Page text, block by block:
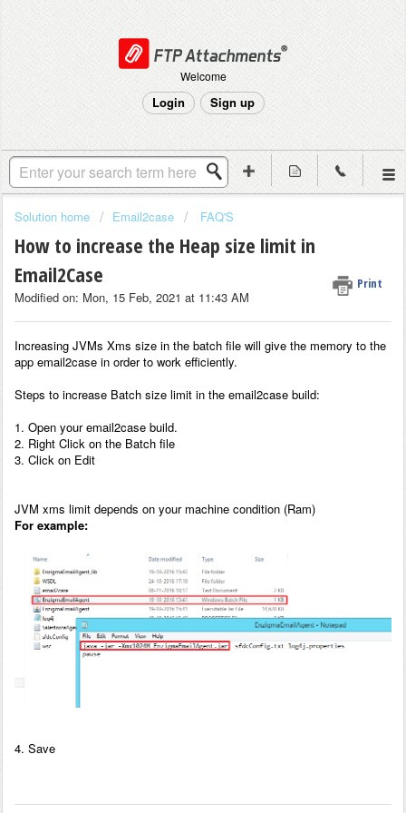
Welcome
Login Sign up
Solution home Email2case FAQ'S
How to increase the Heap size limit in
Email2Case
Print
Modified on: Mon, 15 Feb, 2021 at 11:43 AM
Increasing JVMs Xms size in the batch file will give the memory to the
app email2case in order to work efficiently.
Steps to increase Batch size limit in the email2case build:
1. Open your email2case build.
2. Right Click on the Batch file
3. Click on Edit
JVM xms limit depends on your machine condition (Ram)
For example:
4. Save